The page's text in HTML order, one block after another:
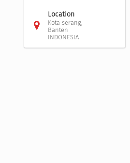
Location
Kota serang,
Banten
INDONESIA